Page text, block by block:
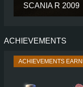
SCANIA R 2009
PERFORMANCE
ENGINE
SHIFTING
ACHIEVEMENTS
ACHIEVEMENTS